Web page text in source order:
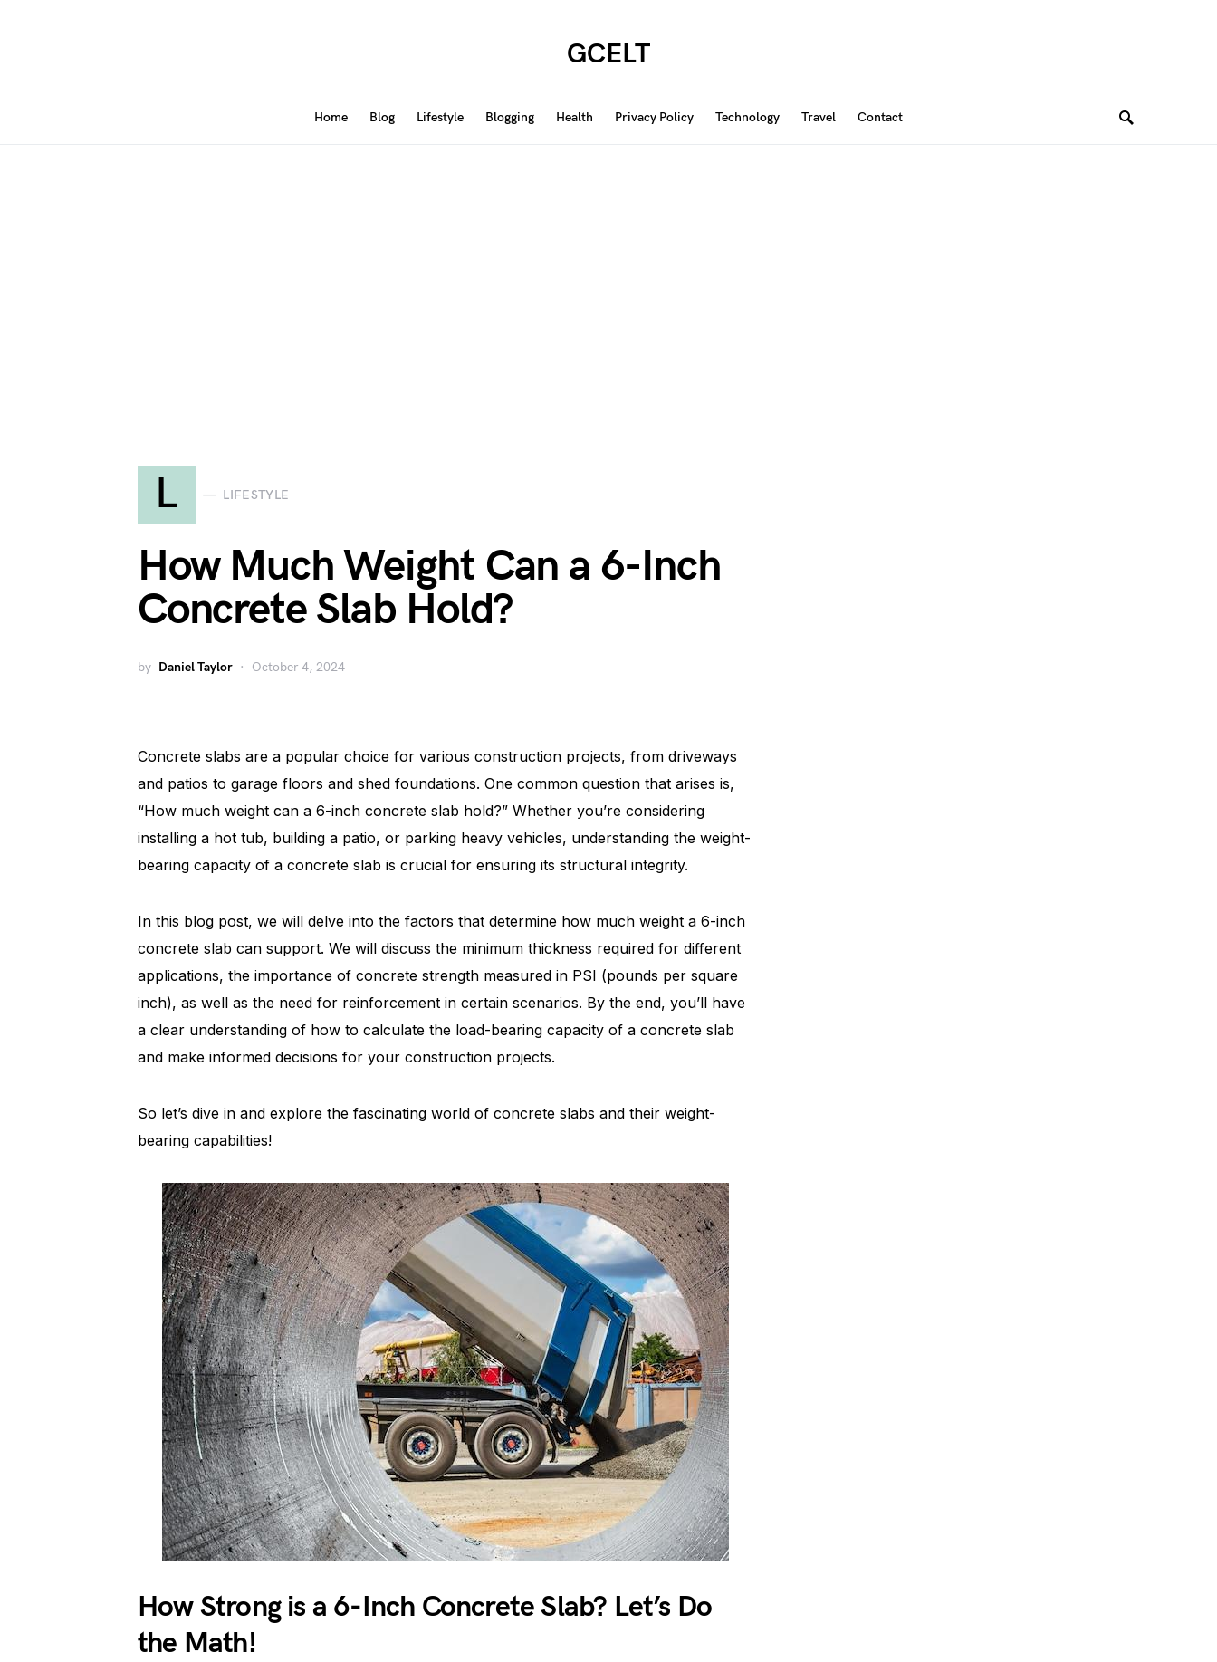
GCELT
Home Blog Lifestyle Blogging Health Privacy Policy Technology Travel Contact
L LIFESTYLE
How Much Weight Can a 6-Inch
Concrete Slab Hold?
by Daniel Taylor October 4, 2024
Concrete slabs are a popular choice for various construction projects, from driveways
and patios to garage floors and shed foundations. One common question that arises is,
“How much weight can a 6-inch concrete slab hold?” Whether you’re considering
installing a hot tub, building a patio, or parking heavy vehicles, understanding the weight-
bearing capacity of a concrete slab is crucial for ensuring its structural integrity.
In this blog post, we will delve into the factors that determine how much weight a 6-inch
concrete slab can support. We will discuss the minimum thickness required for different
applications, the importance of concrete strength measured in PSI (pounds per square
inch), as well as the need for reinforcement in certain scenarios. By the end, you’ll have
a clear understanding of how to calculate the load-bearing capacity of a concrete slab
and make informed decisions for your construction projects.
So let’s dive in and explore the fascinating world of concrete slabs and their weight-
bearing capabilities!
How Strong is a 6-Inch Concrete Slab? Let’s Do
the Math!